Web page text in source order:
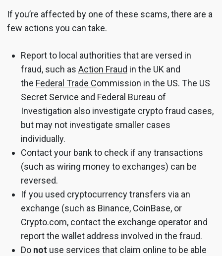
If you’re affected by one of these scams, there are a
few actions you can take.
Report to local authorities that are versed in
fraud, such as Action Fraud in the UK and
the Federal Trade Commission in the US. The US
Secret Service and Federal Bureau of
Investigation also investigate crypto fraud cases,
but may not investigate smaller cases
individually.
Contact your bank to check if any transactions
(such as wiring money to exchanges) can be
reversed.
If you used cryptocurrency transfers via an
exchange (such as Binance, CoinBase, or
Crypto.com, contact the exchange operator and
report the wallet address involved in the fraud.
Do not use services that claim online to be able